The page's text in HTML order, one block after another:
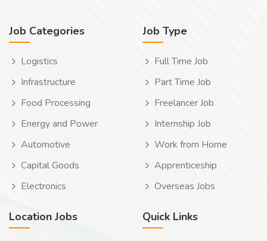
Job Categories
Logistics
Infrastructure
Food Processing
Energy and Power
Automotive
Capital Goods
Electronics
Job Type
Full Time Job
Part Time Job
Freelancer Job
Internship Job
Work from Home
Apprenticeship
Overseas Jobs
Location Jobs Quick Links